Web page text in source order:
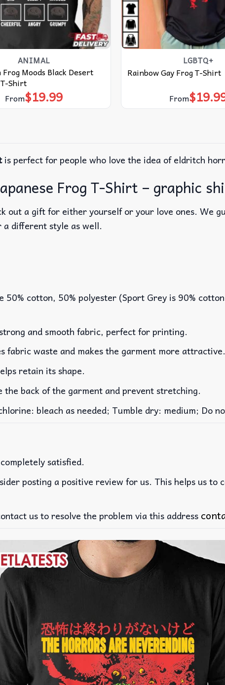
ANIMAL
Frog Moods Black Desert
Shirt
From$19.99
LGBTQ+
Rainbow Gay Frog T-Shirt
From$
is perfect for people who love the idea of eldritch
Frog T-Shirt – graphic
out a gift for either yourself or your love ones. We
different style as well.
cotton, 50% polyester (Sport Grey is 90%
and smooth fabric, perfect for printing.
fabric waste and makes the garment more attractive.
retain its shape.
back of the garment and prevent stretching.
bleach as needed; Tumble dry: medium; Do
satisfied.
posting a positive review for us. This helps us
us to resolve the problem via this address